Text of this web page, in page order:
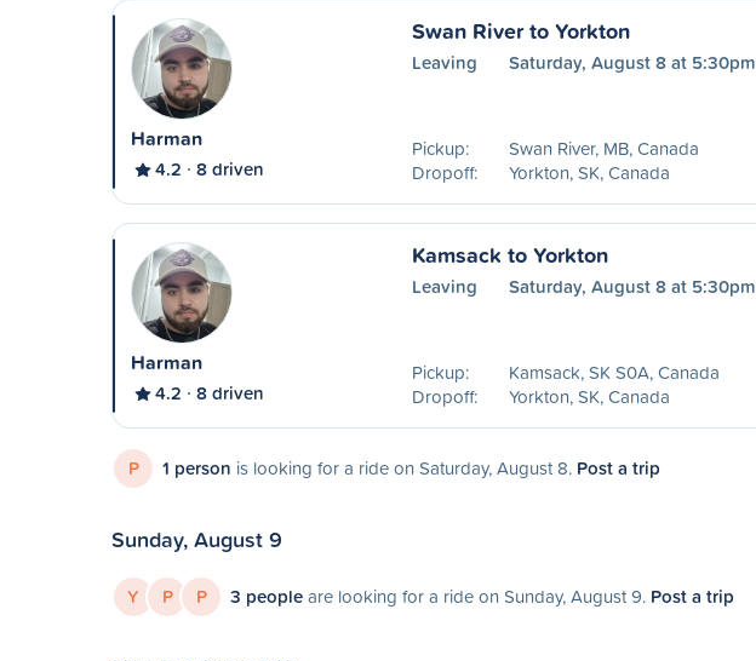
Harman
4.2 8 driven
Swan River to Yorkton
Leaving Saturday, August 8 at 5:30pm
Pickup:
Swan River, MB, Canada
Dropoff:
Yorkton, SK, Canada
Harman
4.2 8 driven
Kamsack to Yorkton
Leaving Saturday, August 8 at 5:30pm
Pickup:
Kamsack, SK S0A, Canada
Dropoff:
Yorkton, SK, Canada
P 1 person is looking for a ride on Saturday, August 8. Post a trip
Sunday, August 9
Y P P 3 peopleare looking for a ride on Sunday, August 9. Post a trip